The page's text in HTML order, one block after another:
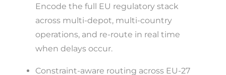
Encode the full EU regulatory stack
across multi-depot, multi-country
operations, and re-route in real time
when delays occur.
Constraint-aware routing across EU-27